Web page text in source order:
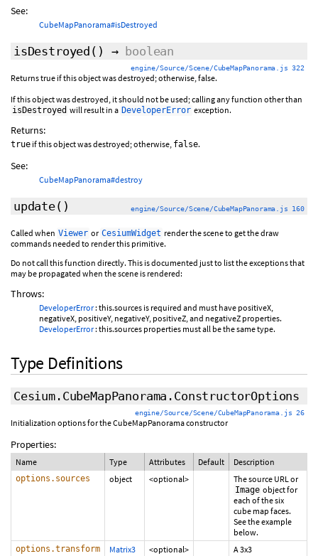
See:
CubeMapPanorama#isDestroyed
isDestroyed () → boolean
engine/Source/Scene/CubeMapPanorama.js 322
Returns true if this object was destroyed; otherwise, false.
If this object was destroyed, it should not be used; calling any function other than
isDestroyed will result in a DeveloperError exception.
Returns:
true if this object was destroyed; otherwise, false.
See:
CubeMapPanorama#destroy
update() engine/Source/Scene/CubeMapPanorama.js 160
Called when Viewer or CesiumWidget render the scene to get the draw
commands needed to render this primitive.
Do not call this function directly. This is documented just to list the exceptions that
may be propagated when the scene is rendered:
Throws:
DeveloperError: this.sources is required and must have positiveX,
negativeX, positiveY, negativeY, positiveZ, and negativeZ properties.
DeveloperError: this.sources properties must all be the same type.
Type Definitions
Cesium.CubeMapPanorama.ConstructorOptions
engine/Source/Scene/CubeMapPanorama.js 26
Initialization options for the CubeMapPanorama constructor
Properties:
Name Type Attributes Default Description
options.sources object <optional> The source URL or
Image object for
each of the six
cube map faces.
See the example
below.
options.transform Matrix3 <optional>
A 3x3